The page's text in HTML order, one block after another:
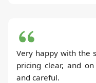
Very happy with the
pricing clear, and
and careful.